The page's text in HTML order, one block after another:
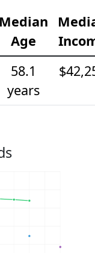
Median
Age
58.1
years